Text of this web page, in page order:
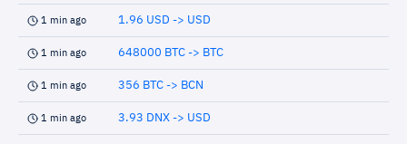
1 min ago 1.96 USD -> USD
1 min ago 648000 BTC -> BTC
1 min ago 356 BTC -> BCN
1 min ago 3.93 DNX -> USD